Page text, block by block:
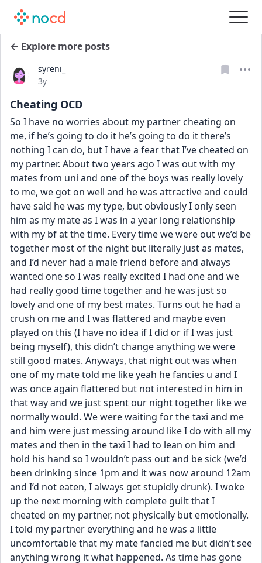
← Explore more posts
syreni_
Date posted
3y
Cheating OCD
So I have no worries about my partner cheating on
me, if he’s going to do it he’s going to do it there’s
nothing I can do, but I have a fear that I’ve cheated on
my partner. About two years ago I was out with my
mates from uni and one of the boys was really lovely
to me, we got on well and he was attractive and could
have said he was my type, but obviously I only seen
him as my mate as I was in a year long relationship
with my bf at the time. Every time we were out we’d be
together most of the night but literally just as mates,
and I’d never had a male friend before and always
wanted one so I was really excited I had one and we
had really good time together and he was just so
lovely and one of my best mates. Turns out he had a
crush on me and I was flattered and maybe even
played on this (I have no idea if I did or if I was just
being myself), this didn’t change anything we were
still good mates. Anyways, that night out was when
one of my mate told me like yeah he fancies u and I
was once again flattered but not interested in him in
that way and we just spent our night together like we
normally would. We were waiting for the taxi and me
and him were just messing around like I do with all my
mates and then in the taxi I had to lean on him and
hold his hand so I wouldn’t pass out and be sick (we’d
been drinking since 1pm and it was now around 12am
and I’d not eaten, I always get stupidly drunk). I woke
up the next morning with complete guilt that I
cheated on my partner, not physically but emotionally.
I told my partner everything and he was a little
uncomfortable that my mate fancied me but didn’t see
anything wrong it what happened. As time has gone